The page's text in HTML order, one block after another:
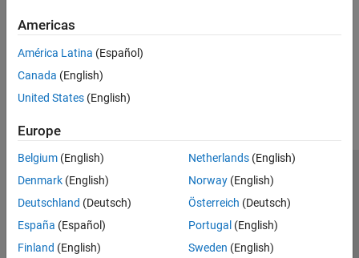
Americas
América Latina (Español)
Canada (English)
United States (English)
Europe
Belgium (English)
Denmark (English)
Deutschland (Deutsch)
España (Español)
Finland (English)
Netherlands(English)
Norway(English)
Österreich (Deutsch)
Portugal (English)
Sweden (English)
Trust Center Trademarks Privacy Policy
Preventing Piracy
Application Status
© 1994-2026 The MathWorks, Inc.